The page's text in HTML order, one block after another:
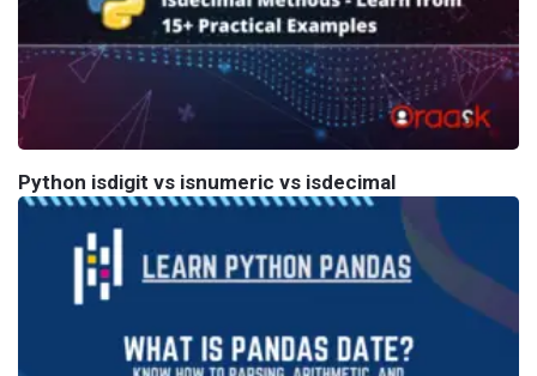
Python isdigit vs isnumeric vs isdecimal